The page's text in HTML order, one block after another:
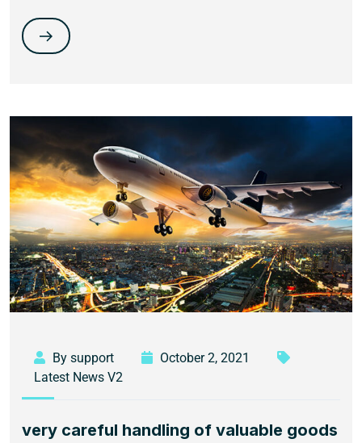
By support
October 2, 2021
Latest News V2
very careful handling of valuable goods